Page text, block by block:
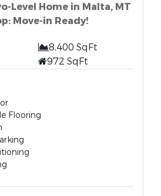
Level Home in Malta, MT
Move-in Ready!
8,400 SqFt
972 SqFt
Flooring